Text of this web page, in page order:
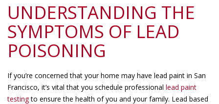
UNDERSTANDING THE
SYMPTOMS OF LEAD
POISONING
If you’re concerned that your home may have lead paint in San
Francisco, it’s vital that you schedule professional lead paint
testingto ensure the health of you and your family. Lead based